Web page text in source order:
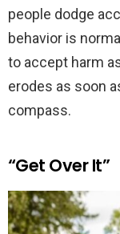
people dodge
behavior is
to accept harm
erodes as soon
compass.
“Get Over It”